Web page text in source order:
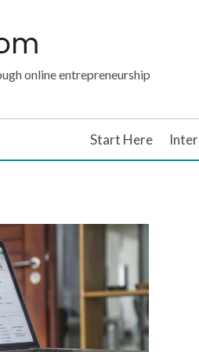
online entrepreneurship
Start Here